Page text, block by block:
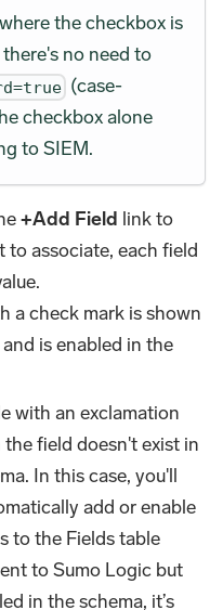
the checkbox is
no need to
(case-
checkbox alone
to SIEM.
+Add Field link to
associate, each field
a check mark is shown
is enabled in the
with an exclamation
field doesn't exist in
In this case, you'll
add or enable
to the Fields table
to Sumo Logic but
in the schema, it’s